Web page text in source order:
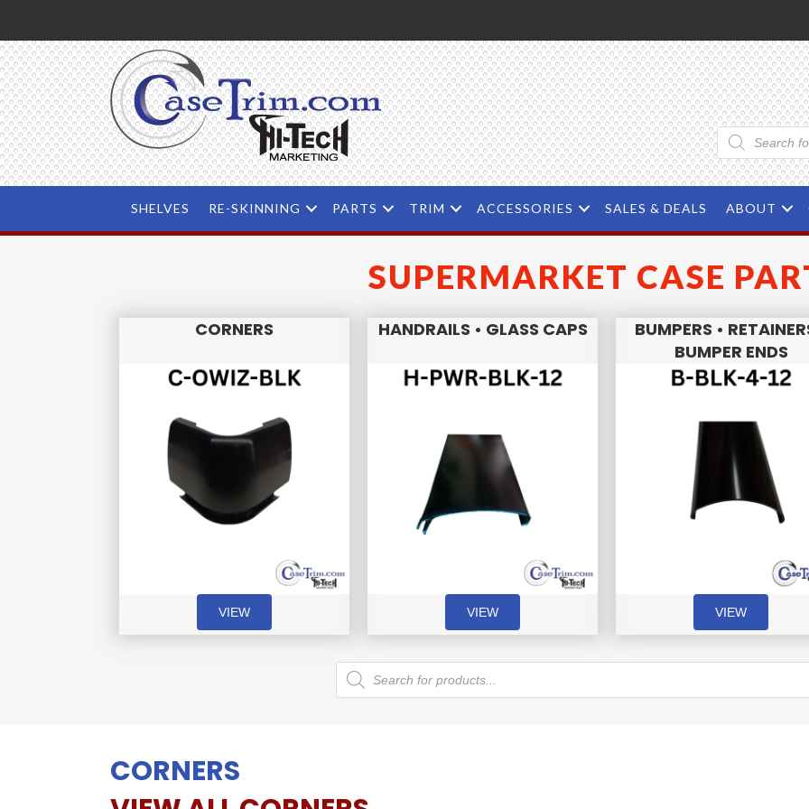
Products
search
SHELVES RE-SKINNING PARTS TRIM ACCESSORIES SALES & DEALS ABOUT
SUPERMARKET CASE
CORNERS
VIEW
HANDRAILS • GLASS CAPS
VIEW
BUMPERS •
BUMPER ENDS
VIEW
Products
search
CORNERS